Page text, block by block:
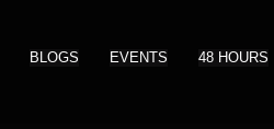
BLOGS EVENTS 48 HOURS